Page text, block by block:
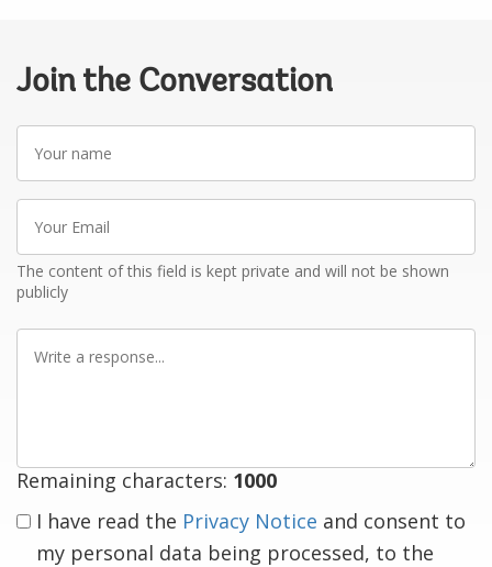
Join the Conversation
Your
name
Your
Email
The content of this field is kept private and will not be shown
publicly
Write
Remaining characters: 1000
I have read the Privacy Notice and consent to
my personal data being processed, to the